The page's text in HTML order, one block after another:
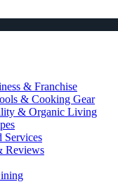
& Franchise
& Cooking Gear
& Organic Living
Services
Reviews